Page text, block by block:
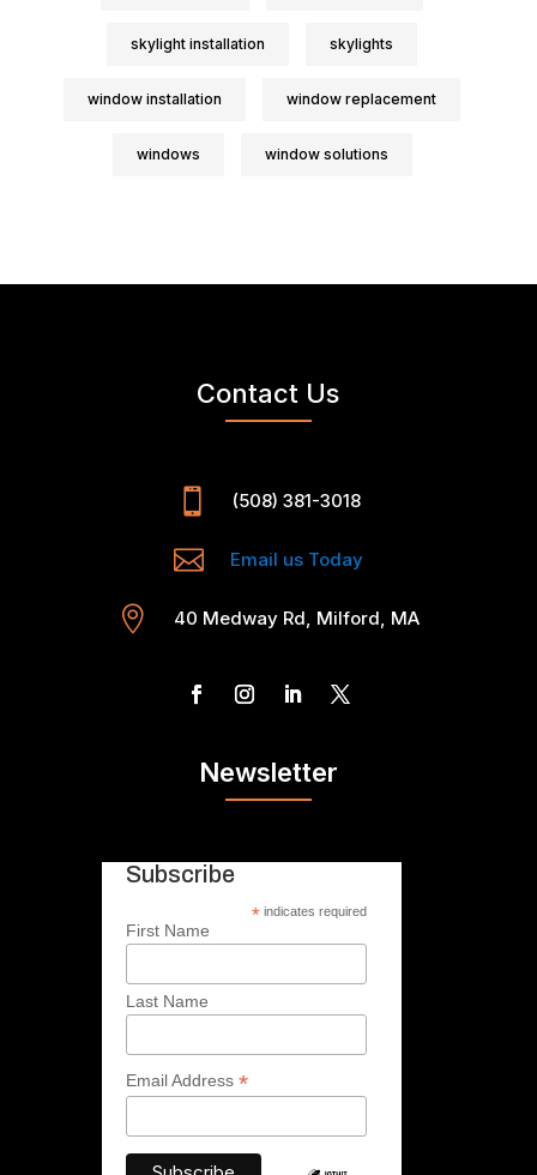
skylight installation skylights
window installation window replacement
windows window solutions
Contact Us
 (508) 381-3018
 Email us Today
 40 Medway Rd, Milford, MA
Newsletter
Subscribe
* indicates required
First Name
Last Name
Email Address *